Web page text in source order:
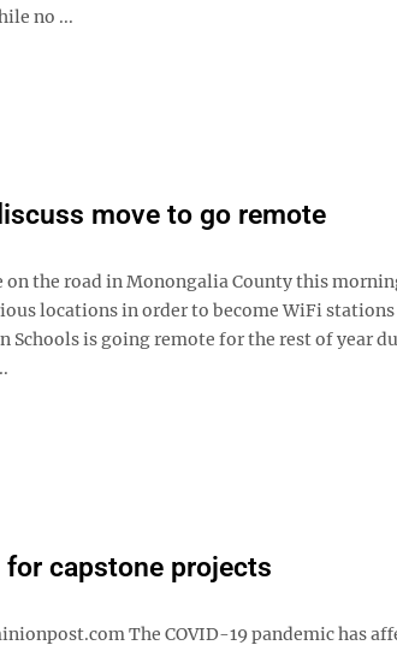
no ...
move to go remote
on the road in Monongalia County this
locations in order to become WiFi
Schools is going remote for the rest of year
for capstone projects
The COVID-19 pandemic has